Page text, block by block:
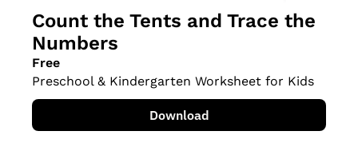
Count the Tents and Trace the
Numbers
Free
Preschool & Kindergarten Worksheet for Kids
Download